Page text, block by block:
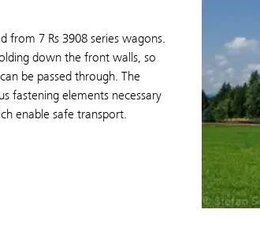
from 7 Rs 3908 series wagons.
down the front walls, so
be passed through. The
fastening elements necessary
enable safe transport.